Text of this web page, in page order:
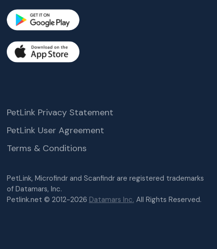
PetLink, Microfindr and Scanfindr are registered trademarks
of Datamars, Inc.
Petlink.net © 2012-2026 Datamars Inc. All Rights Reserved.
PetLink Privacy Statement
PetLink User Agreement
Terms & Conditions